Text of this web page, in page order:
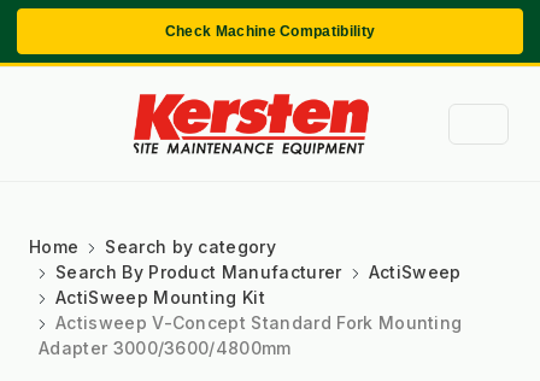
Check Machine Compatibility
Home
Search by category
Search By Product Manufacturer
ActiSweep
ActiSweep Mounting Kit
Actisweep V-Concept Standard Fork Mounting
Adapter 3000/3600/4800mm